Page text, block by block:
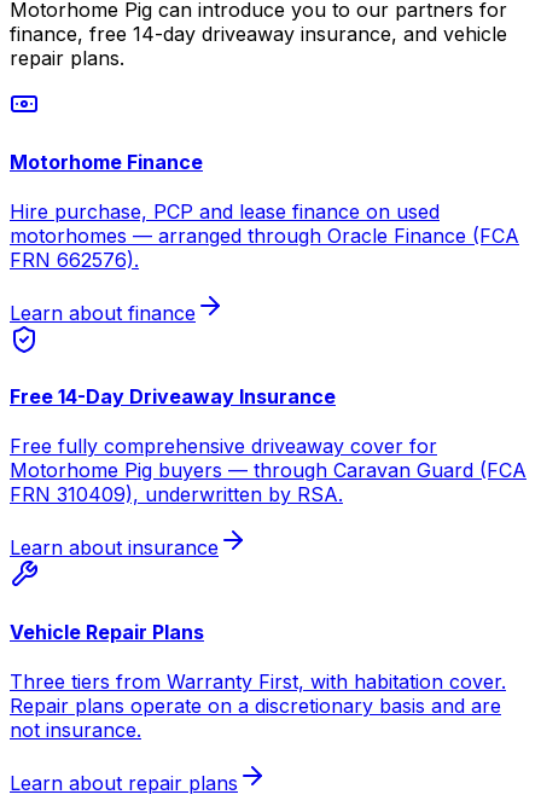
Motorhome Pig can introduce you to our partners for
finance, free 14-day driveaway insurance, and vehicle
repair plans.
Motorhome Finance
Hire purchase, PCP and lease finance on used
motorhomes — arranged through Oracle Finance (FCA
FRN 662576).
Learn about finance
Free 14-Day Driveaway Insurance
Free fully comprehensive driveaway cover for
Motorhome Pig buyers — through Caravan Guard (FCA
FRN 310409), underwritten by RSA.
Learn about insurance
Vehicle Repair Plans
Three tiers from Warranty First, with habitation cover.
Repair plans operate on a discretionary basis and are
not insurance.
Learn about repair plans